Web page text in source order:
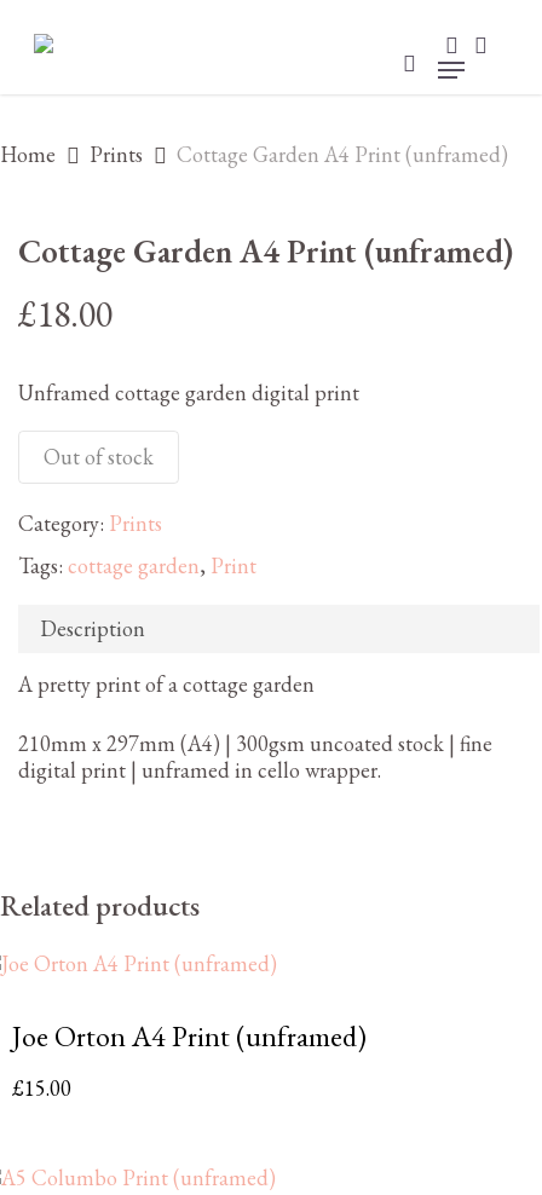
account
search
Menu
Home Prints Cottage Garden A4 Print (unframed)
Cottage Garden A4 Print (unframed)
£18.00
Unframed cottage garden digital print
Out of stock
Category: Prints
Tags: cottage garden, Print
Description
A pretty print of a cottage garden
210mm x 297mm (A4) | 300gsm uncoated stock | fine
digital print | unframed in cello wrapper.
Related products
Joe Orton A4 Print (unframed)
£15.00